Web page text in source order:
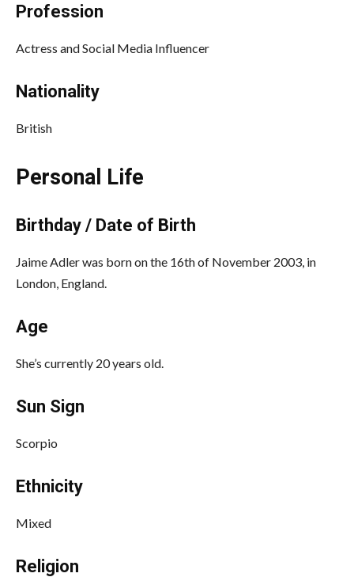
Profession
Actress and Social Media Influencer
Nationality
British
Personal Life
Birthday / Date of Birth
Jaime Adler was born on the 16th of November 2003, in
London, England.
Age
She’s currently 20 years old.
Sun Sign
Scorpio
Ethnicity
Mixed
Religion